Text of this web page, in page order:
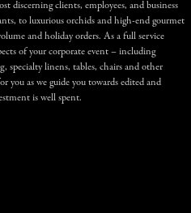
discerning clients, employees, and business
to luxurious orchids and high-end gourmet
and holiday orders. As a full service
of your corporate event – including
linens, tables, chairs and other
you as we guide you towards edited and
is well spent.